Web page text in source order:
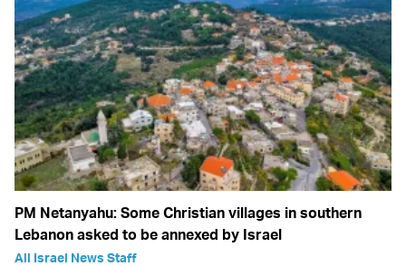
PM Netanyahu: Some Christian villages in southern
Lebanon asked to be annexed by Israel
All Israel News Staff